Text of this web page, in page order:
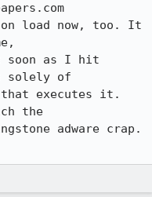
load now, too. It
soon as I hit
solely of
executes it.
the
adware crap.